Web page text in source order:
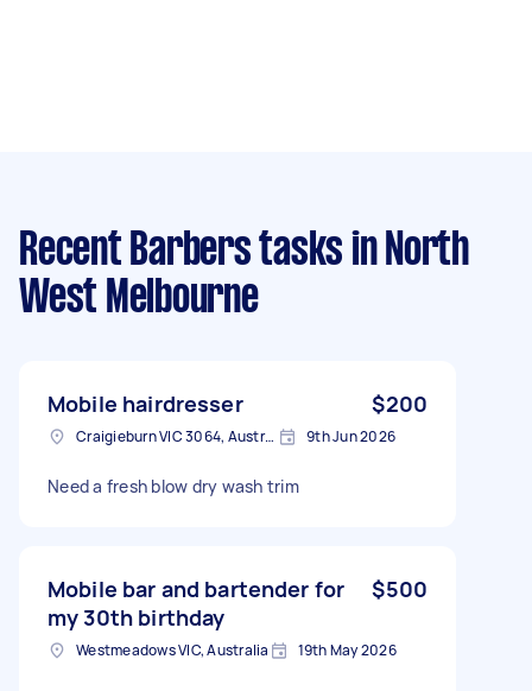
Recent Barbers tasks in North
West Melbourne
Mobile hairdresser $200
Craigieburn VIC 3064, Australia 9th Jun 2026
Need a fresh blow dry wash trim
Mobile bar and bartender for
my 30th birthday
$500
Westmeadows VIC, Australia 19th May 2026